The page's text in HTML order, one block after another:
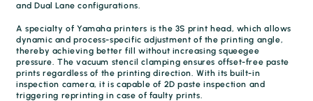
and Dual Lane configurations.
A specialty of Yamaha printers is the 3S print head, which allows
dynamic and process-specific adjustment of the printing angle,
thereby achieving better fill without increasing squeegee
pressure. The vacuum stencil clamping ensures offset-free paste
prints regardless of the printing direction. With its built-in
inspection camera, it is capable of 2D paste inspection and
triggering reprinting in case of faulty prints.